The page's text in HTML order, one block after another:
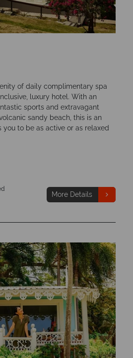
of daily complimentary spa
luxury hotel. With an
sports and extravagant
sandy beach, this is an
to be as active or as relaxed
More Details